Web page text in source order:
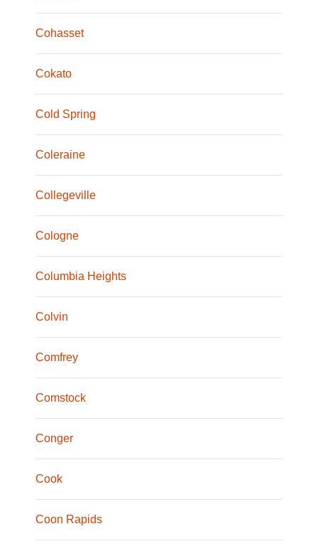
Cohasset
Cokato
Cold Spring
Coleraine
Collegeville
Cologne
Columbia Heights
Colvin
Comfrey
Comstock
Conger
Cook
Coon Rapids